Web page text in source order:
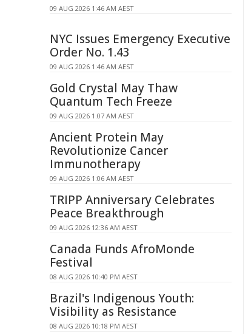
09 AUG 2026 1:46 AM AEST
NYC Issues Emergency Executive
Order No. 1.43
09 AUG 2026 1:46 AM AEST
Gold Crystal May Thaw
Quantum Tech Freeze
09 AUG 2026 1:07 AM AEST
Ancient Protein May
Revolutionize Cancer
Immunotherapy
09 AUG 2026 1:06 AM AEST
TRIPP Anniversary Celebrates
Peace Breakthrough
09 AUG 2026 12:36 AM AEST
Canada Funds AfroMonde
Festival
08 AUG 2026 10:40 PM AEST
Brazil's Indigenous Youth:
Visibility as Resistance
08 AUG 2026 10:18 PM AEST